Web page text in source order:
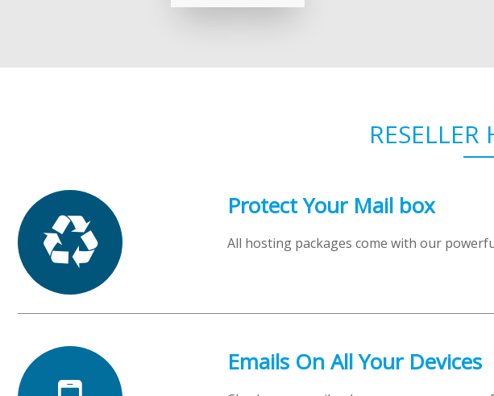
Protect Your Mail box
All hosting packages come with our
Emails On All Your Devices